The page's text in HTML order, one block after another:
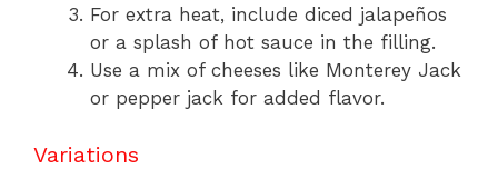
For extra heat, include diced jalapeños
or a splash of hot sauce in the filling.
Use a mix of cheeses like Monterey Jack
or pepper jack for added flavor.
Variations